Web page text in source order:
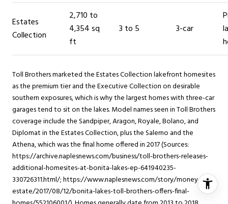
Estates
Collection
2,710 to
4,354 sq
ft
3 to 5 3-car
Toll Brothers marketed the Estates Collection lakefront homesites
as the premium tier and the Executive Collection on desirable
southern exposures, which is why the largest homes with three-car
garages tend to sit on the lakes. Model names seen in Toll Brothers
coverage include the Sandpiper, Aragon, Royale, Bolano, and
Diplomat in the Estates Collection, plus the Salerno and the
Athena, which was the final home offered in 2017 (Sources:
https://archive.naplesnews.com/business/toll-brothers-releases-
additional-homesites-at-bonita-lakes-ep-641940235-
330726311.html/; https://www.naplesnews.com/story/money/real-
estate/2017/08/12/bonita-lakes-toll-brothers-offers-final-